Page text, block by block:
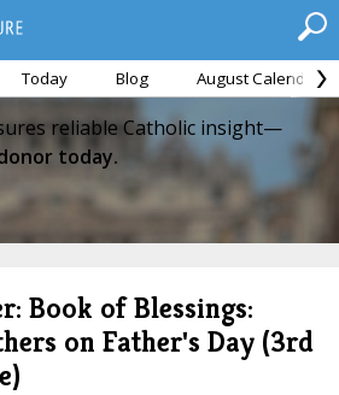
Today Blog August Calendar
reliable Catholic insight—
today.
Book of Blessings:
on Father's Day (3rd